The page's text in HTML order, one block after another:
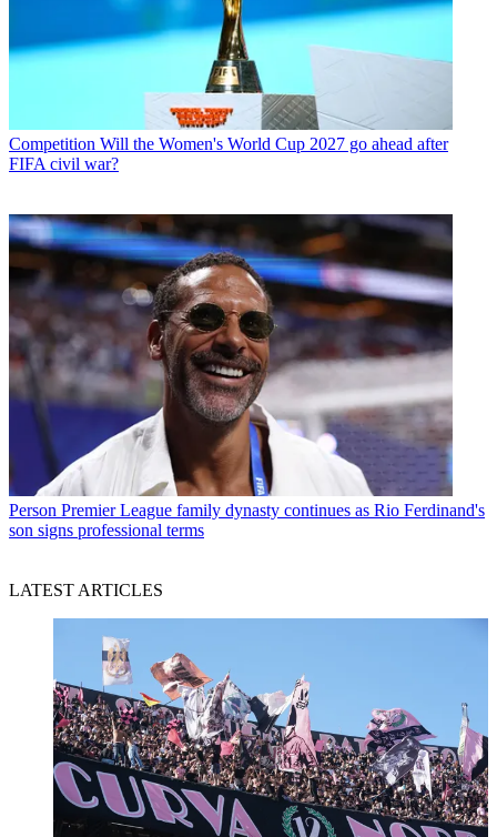
Competition Will the Women's World Cup 2027 go ahead after
FIFA civil war?
Person Premier League family dynasty continues as Rio Ferdinand's
son signs professional terms
LATEST ARTICLES